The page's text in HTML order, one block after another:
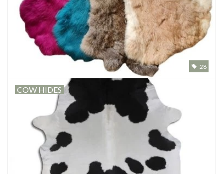
Wood decoration
Horns & Antlers
28
COW HIDES